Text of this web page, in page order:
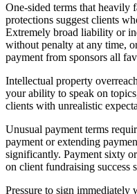
One-sided terms that heavily
protections suggest clients
Extremely broad liability or
without penalty at any time,
payment from sponsors all
Intellectual property
your ability to speak on
clients with unrealistic
Unusual payment terms
payment or extending
significantly. Payment sixty
on client fundraising success
Pressure to sign immediately